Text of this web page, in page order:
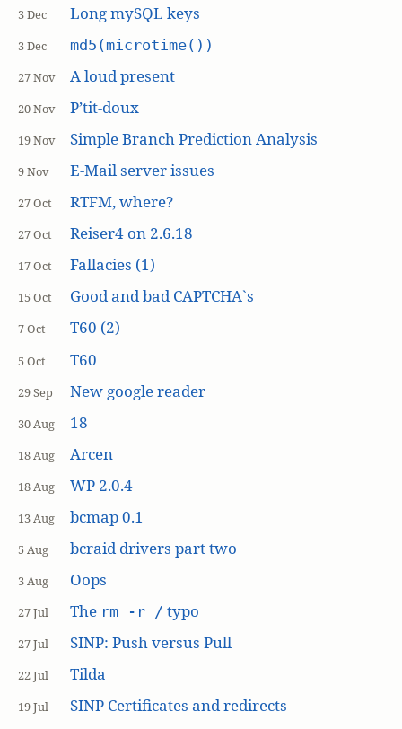
3 Dec Long mySQL keys
3 Dec md5(microtime())
27 Nov A loud present
20 Nov P’tit-doux
19 Nov Simple Branch Prediction Analysis
9 Nov E-Mail server issues
27 Oct RTFM, where?
27 Oct Reiser4 on 2.6.18
17 Oct Fallacies (1)
15 Oct Good and bad CAPTCHA`s
7 Oct T60 (2)
5 Oct T60
29 Sep New google reader
30 Aug 18
18 Aug Arcen
18 Aug WP 2.0.4
13 Aug bcmap 0.1
5 Aug bcraid drivers part two
3 Aug Oops
27 Jul The rm -r / typo
27 Jul SINP: Push versus Pull
22 Jul Tilda
19 Jul
SINP Certificates and redirects